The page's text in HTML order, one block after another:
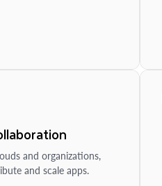
and organizations,
and scale apps.